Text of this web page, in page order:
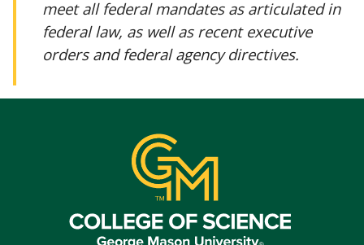
meet all federal mandates as articulated in
federal law, as well as recent executive
orders and federal agency directives.